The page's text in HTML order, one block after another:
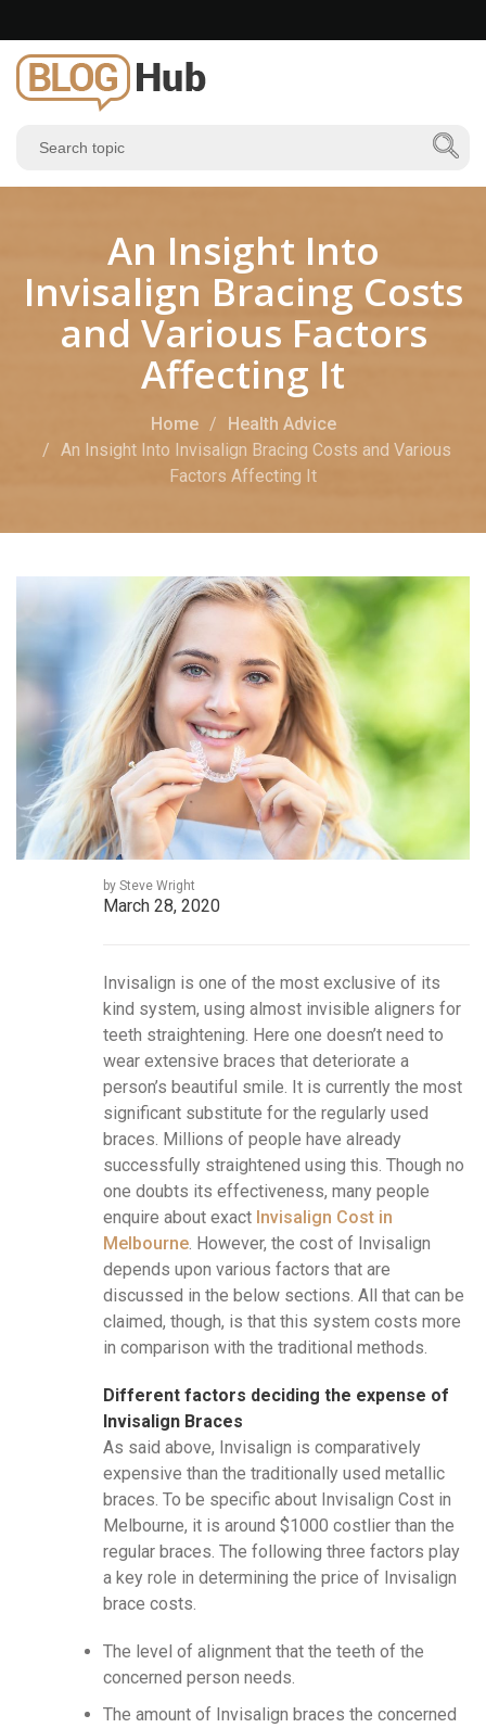
An Insight Into
Invisalign Bracing Costs
and Various Factors
Affecting It
Home
Health Advice
An Insight Into Invisalign Bracing Costs and Various
Factors Affecting It
by Steve Wright
March 28, 2020
Invisalign is one of the most exclusive of its
kind system, using almost invisible aligners for
teeth straightening. Here one doesn’t need to
wear extensive braces that deteriorate a
person’s beautiful smile. It is currently the most
significant substitute for the regularly used
braces. Millions of people have already
successfully straightened using this. Though no
one doubts its effectiveness, many people
enquire about exact Invisalign Cost in
Melbourne. However, the cost of Invisalign
depends upon various factors that are
discussed in the below sections. All that can be
claimed, though, is that this system costs more
in comparison with the traditional methods.
Different factors deciding the expense of
Invisalign Braces
As said above, Invisalign is comparatively
expensive than the traditionally used metallic
braces. To be specific about Invisalign Cost in
Melbourne, it is around $1000 costlier than the
regular braces. The following three factors play
a key role in determining the price of Invisalign
brace costs.
The level of alignment that the teeth of the
concerned person needs.
The amount of Invisalign braces the concerned